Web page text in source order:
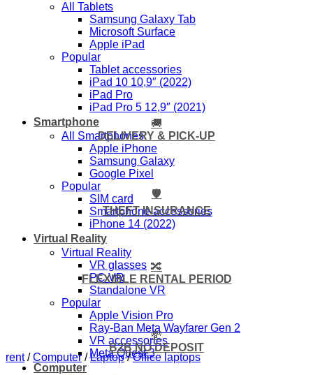
All Tablets
Samsung Galaxy Tab
Microsoft Surface
Apple iPad
Popular
Tablet accessories
iPad 10 10,9″ (2022)
iPad Pro
iPad Pro 5 12,9″ (2021)
Smartphone
All Smartphones
Apple iPhone
Samsung Galaxy
Google Pixel
Popular
SIM card
Smartphone accessories
iPhone 14 (2022)
Virtual Reality
Virtual Reality
VR glasses
PC VR
Standalone VR
Popular
Apple Vision Pro
Ray-Ban Meta Wayfarer Gen 2
VR accessories
Meta Quest 3
Computer
🚚
DELIVERY & PICK-UP
🛡️
THEFT INSURANCE
🔀
FLEXIBLE RENTAL PERIOD
💸
B2B NO DEPOSIT
rent / Computer / Laptop / Office laptops